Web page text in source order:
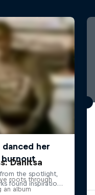
Danitsa
roots through
an album